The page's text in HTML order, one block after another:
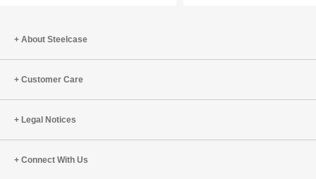
About Steelcase
Customer Care
Legal Notices
Connect With Us